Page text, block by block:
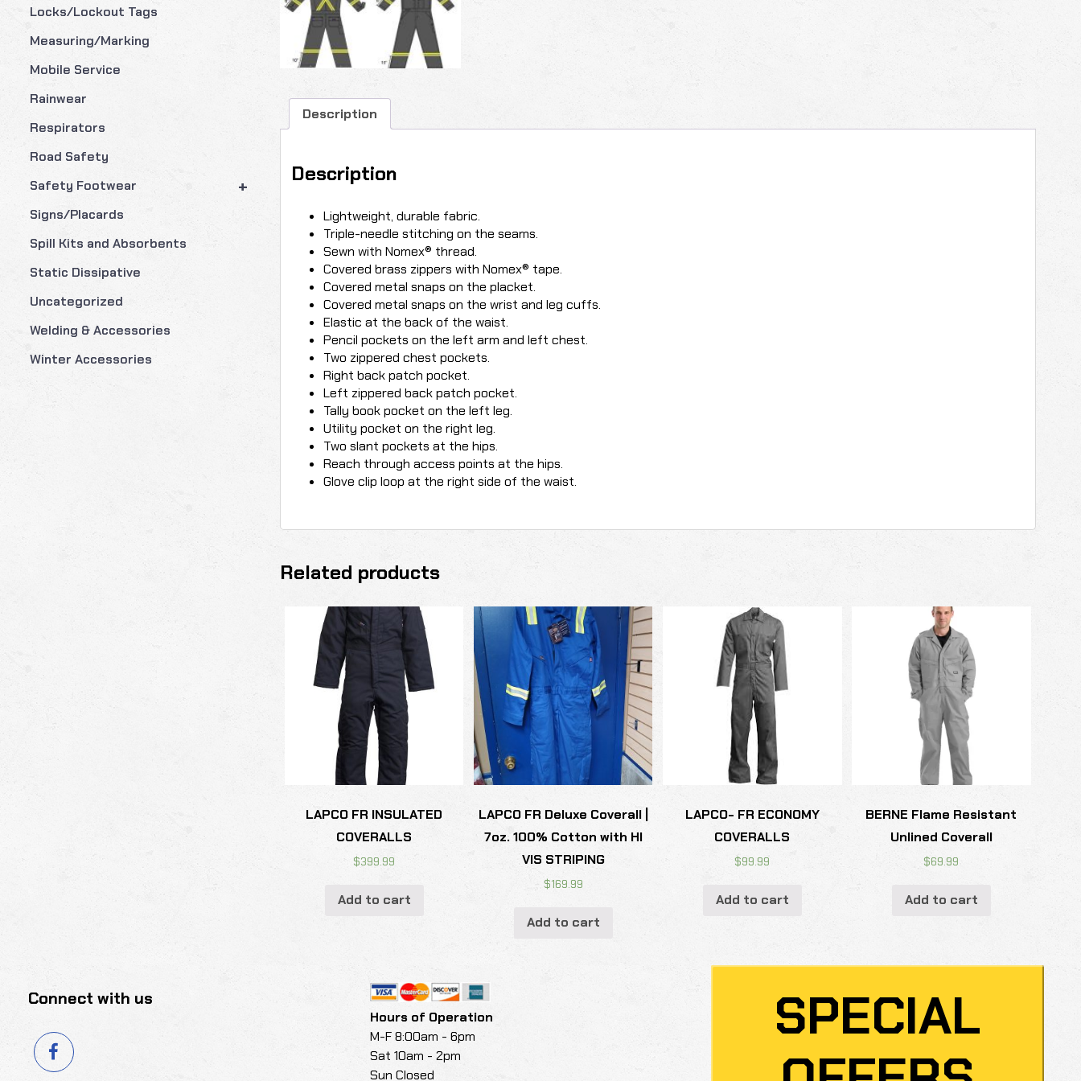
Locks/Lockout Tags
Measuring/Marking
Mobile Service
Rainwear
Respirators
Road Safety
+
Safety Footwear
Signs/Placards
Spill Kits and Absorbents
Static Dissipative
Uncategorized
Welding & Accessories
Winter Accessories
Description
Description
Lightweight, durable fabric.
Triple-needle stitching on the seams.
Sewn with Nomex® thread.
Covered brass zippers with Nomex® tape.
Covered metal snaps on the placket.
Covered metal snaps on the wrist and leg cuffs.
Elastic at the back of the waist.
Pencil pockets on the left arm and left chest.
Two zippered chest pockets.
Right back patch pocket.
Left zippered back patch pocket.
Tally book pocket on the left leg.
Utility pocket on the right leg.
Two slant pockets at the hips.
Reach through access points at the hips.
Glove clip loop at the right side of the waist.
Related products
LAPCO FR INSULATED
COVERALLS
$399.99
Add to cart
LAPCO FR Deluxe Coverall |
7oz. 100% Cotton with HI
VIS STRIPING
$169.99
Add to cart
LAPCO- FR ECONOMY
COVERALLS
$99.99
Add to cart
BERNE Flame Resistant
Unlined Coverall
$69.99
Add to cart
Connect with us
Hours of Operation
M-F 8:00am - 6pm
Sat 10am - 2pm
Sun Closed
SPECIAL